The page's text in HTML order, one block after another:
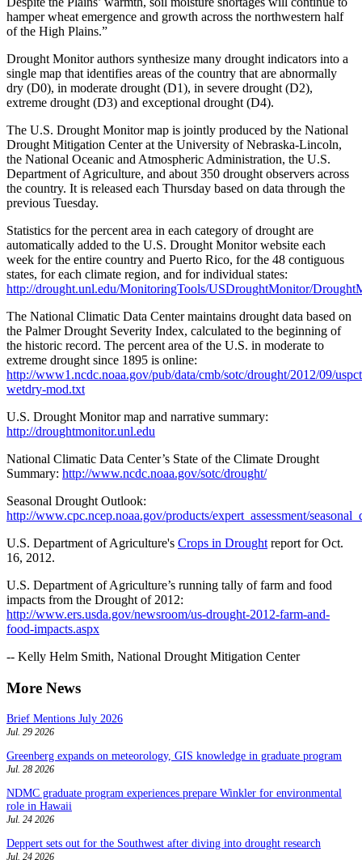
hamper wheat emergence and growth across the northwestern half
of the High Plains.”
Drought Monitor authors synthesize many drought indicators into a
single map that identifies areas of the country that are abnormally
dry (D0), in moderate drought (D1), in severe drought (D2),
extreme drought (D3) and exceptional drought (D4).
The U.S. Drought Monitor map is jointly produced by the National
Drought Mitigation Center at the University of Nebraska-Lincoln,
the National Oceanic and Atmospheric Administration, the U.S.
Department of Agriculture, and about 350 drought observers across
the country. It is released each Thursday based on data through the
previous Tuesday.
Statistics for the percent area in each category of drought are
automatically added to the U.S. Drought Monitor website each
week for the entire country and Puerto Rico, for the 48 contiguous
states, for each climate region, and for individual states:
http://drought.unl.edu/MonitoringTools/USDroughtMonitor/
The National Climatic Data Center maintains drought data based on
the Palmer Drought Severity Index, calculated to the beginning of
the historic record. The percent area of the U.S. in moderate to
extreme drought since 1895 is online:
http://www1.ncdc.noaa.gov/pub/data/cmb/sotc/drought/2012/09/
wetdry-mod.txt
U.S. Drought Monitor map and narrative summary:
http://droughtmonitor.unl.edu
National Climatic Data Center’s State of the Climate Drought
Summary: http://www.ncdc.noaa.gov/sotc/drought/
Seasonal Drought Outlook:
http://www.cpc.ncep.noaa.gov/products/expert_assessment/
U.S. Department of Agriculture's Crops in Drought report for Oct.
16, 2012.
U.S. Department of Agriculture’s running tally of farm and food
impacts from the Drought of 2012:
http://www.ers.usda.gov/newsroom/us-drought-2012-farm-and-
food-impacts.aspx
-- Kelly Helm Smith, National Drought Mitigation Center
More News
Brief Mentions July 2026
Jul. 29 2026
Greenberg expands on meteorology, GIS knowledge in graduate program
Jul. 28 2026
NDMC graduate program experiences prepare Winkler for environmental
role in Hawaii
Jul. 24 2026
Deppert sets out for the Southwest after diving into drought research
Jul. 24 2026